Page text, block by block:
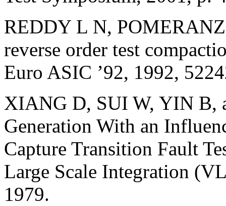
REDDY L N,
reverse order test
Euro ASIC ’92, 1992,
XIANG D, SUI W, YIN B,
Generation With an
Capture Transition Fault
Large Scale Integration
1979.